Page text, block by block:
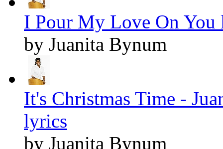
I Pour My Love On You
by Juanita Bynum
It's Christmas Time -
lyrics
by Juanita Bynum